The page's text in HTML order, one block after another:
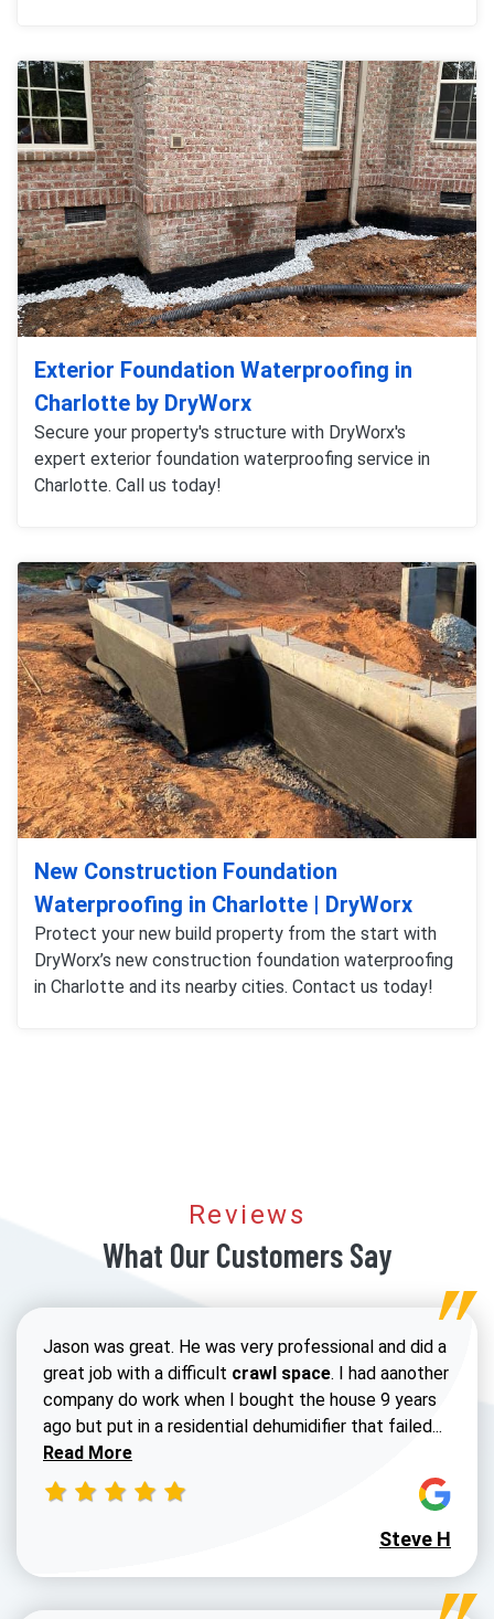
Exterior Foundation Waterproofing in
Charlotte by DryWorx
Secure your property's structure with DryWorx's
expert exterior foundation waterproofing service in
Charlotte. Call us today!
New Construction Foundation
Waterproofing in Charlotte | DryWorx
Protect your new build property from the start with
DryWorx’s new construction foundation waterproofing
in Charlotte and its nearby cities. Contact us today!
Reviews
What Our Customers Say
Jason was great. He was very professional and did a
great job with a difficult crawl space. I had aanother
company do work when I bought the house 9 years
ago but put in a residential dehumidifier that failed...
Read More
Steve H